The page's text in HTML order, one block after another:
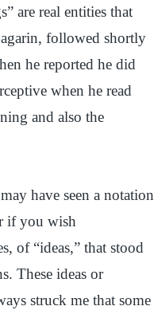
are real entities that
followed shortly
he reported he did
when he read
and also the
have seen a notation
if you wish
of “ideas,” that stood
These ideas or
struck me that some